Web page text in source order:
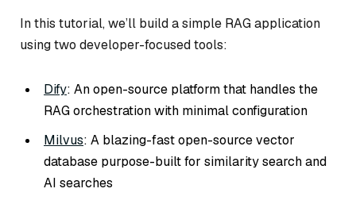
In this tutorial, we’ll build a simple RAG application
using two developer-focused tools:
Dify: An open-source platform that handles the
RAG orchestration with minimal configuration
Milvus: A blazing-fast open-source vector
database purpose-built for similarity search and
AI searches